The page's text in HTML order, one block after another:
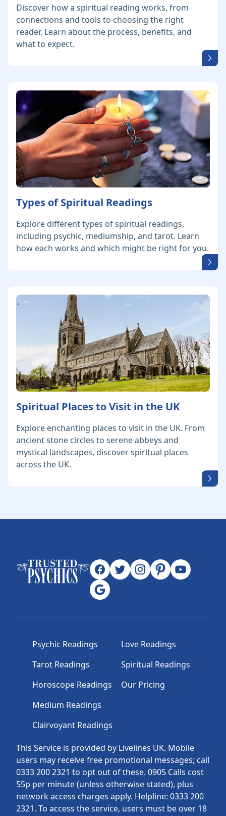
Discover how a spiritual reading works, from
connections and tools to choosing the right
reader. Learn about the process, benefits, and
what to expect.
Types of Spiritual Readings
Explore different types of spiritual readings,
including psychic, mediumship, and tarot. Learn
how each works and which might be right for you.
Spiritual Places to Visit in the UK
Explore enchanting places to visit in the UK. From
ancient stone circles to serene abbeys and
mystical landscapes, discover spiritual places
across the UK.
This Service is provided by Livelines UK. Mobile
users may receive free promotional messages; call
0333 200 2321 to opt out of these. 0905 Calls cost
55p per minute (unless otherwise stated), plus
network access charges apply. Helpline: 0333 200
2321. To access the service, users must be over 18
Psychic Readings
Tarot Readings
Horoscope Readings
Medium Readings
Clairvoyant Readings
Love Readings
Spiritual Readings
Our Pricing